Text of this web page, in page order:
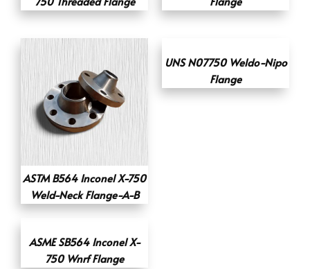
ASTM B564 Inconel X-750
Weld-Neck Flange-A-B
UNS N07750 Weldo-Nipo
Flange
ASME SB564 Inconel X-
750 Wnrf Flange